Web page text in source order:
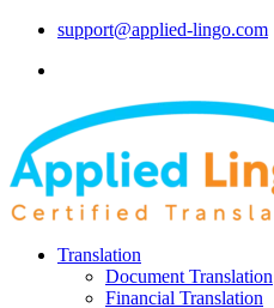
support@applied-lingo.com
Translation
Document Translation
Financial Translation